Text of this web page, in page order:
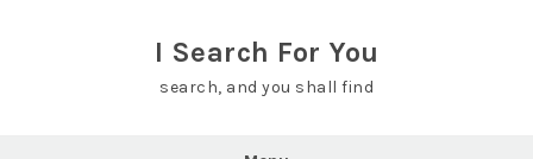
I Search For You
search, and you shall find